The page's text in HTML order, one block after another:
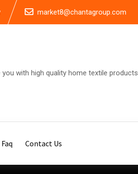
market8@chantagroup.com
you with high quality home textile products
Faq Contact Us